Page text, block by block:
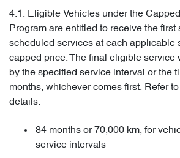
4.1. Eligible Vehicles under the
Program are entitled to receive the first
scheduled services at each applicable
capped price. The final eligible service
by the specified service interval or the
months, whichever comes first. Refer
details:
84 months or 70,000 km, for
service intervals